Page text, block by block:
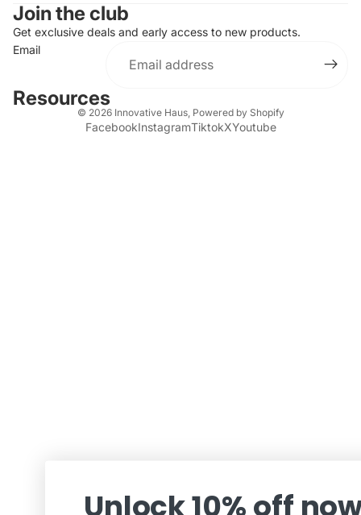
Join the club
Get exclusive deals and early access to new products.
Email
Resources
© 2026 Innovative Haus, Powered by Shopify
FacebookInstagramTiktokXYoutube